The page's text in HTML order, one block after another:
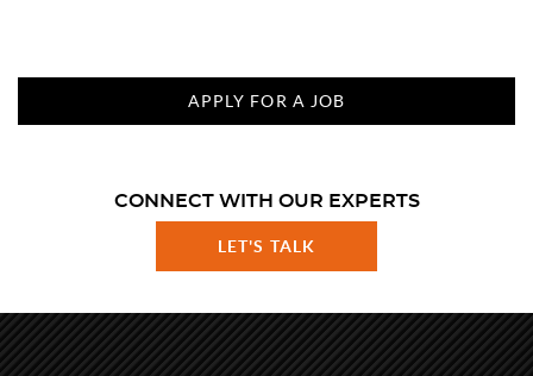
APPLY FOR A JOB
CONNECT WITH OUR EXPERTS
LET'S TALK